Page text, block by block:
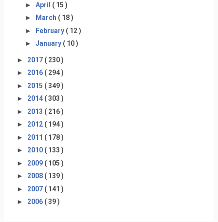
► April ( 15 )
►
March ( 18 )
► February ( 12 )
► January ( 10 )
► 2017 ( 230 )
► 2016 ( 294 )
► 2015 ( 349 )
► 2014 ( 303 )
► 2013 ( 216 )
► 2012 ( 194 )
► 2011 ( 178 )
► 2010 ( 133 )
► 2009 ( 105 )
► 2008 ( 139 )
► 2007 ( 141 )
► 2006 ( 39 )